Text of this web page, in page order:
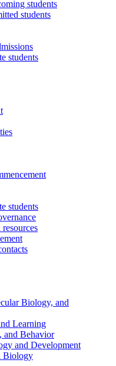
students
students
students
students
Biology, and
Learning
and Behavior
and Development
Biology